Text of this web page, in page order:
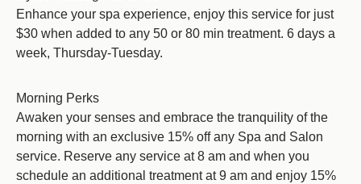
Enhance your spa experience, enjoy this service for just
$30 when added to any 50 or 80 min treatment. 6 days a
week, Thursday-Tuesday.
Morning Perks
Awaken your senses and embrace the tranquility of the
morning with an exclusive 15% off any Spa and Salon
service. Reserve any service at 8 am and when you
schedule an additional treatment at 9 am and enjoy 15%